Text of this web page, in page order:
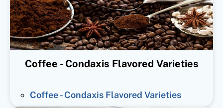
Coffee - Condaxis Flavored Varieties
Coffee - Condaxis Flavored Varieties